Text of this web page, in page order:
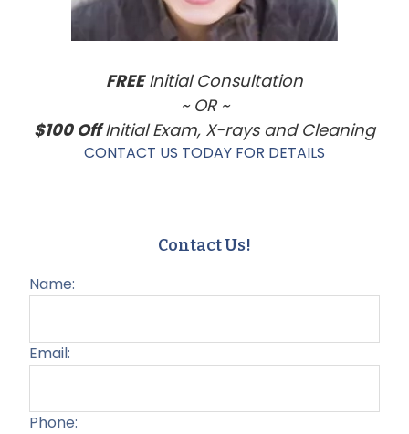
FREEInitial Consultation
~ OR ~
$100 OffInitial Exam, X-rays and Cleaning
CONTACT US TODAY FOR DETAILS
Contact Us!
Name:
Email:
Phone: